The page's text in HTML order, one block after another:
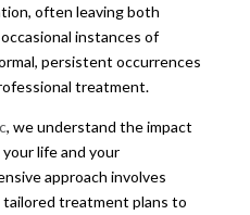
often leaving both
instances of
persistent occurrences
treatment.
, we understand the impact
life and your
approach involves
tailored treatment plans to